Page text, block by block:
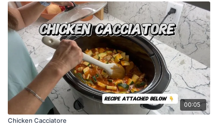
00:05
Chicken Cacciatore